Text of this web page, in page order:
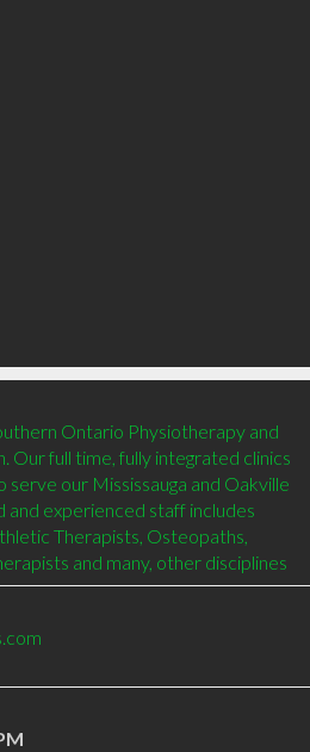
Ontario Physiotherapy and
full time, fully integrated clinics
our Mississauga and Oakville
and experienced staff includes
Therapists, Osteopaths,